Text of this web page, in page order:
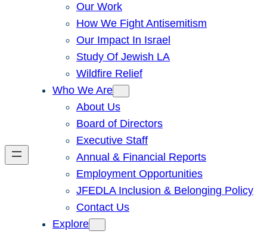
Our Work
How We Fight Antisemitism
Our Impact In Israel
Study Of Jewish LA
Wildfire Relief
Who We Are
About Us
Board of Directors
Executive Staff
Annual & Financial Reports
Employment Opportunities
JFEDLA Inclusion & Belonging Policy
Contact Us
Explore